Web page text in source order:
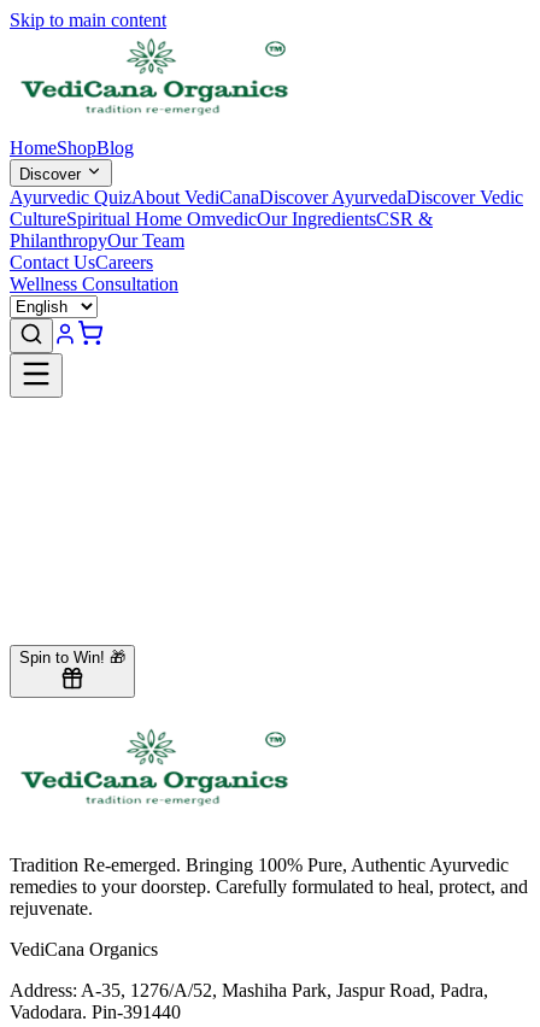
Skip to main content
HomeShopBlog
Discover
Ayurvedic QuizAbout VediCanaDiscover AyurvedaDiscover Vedic
CultureSpiritual Home OmvedicOur IngredientsCSR &
PhilanthropyOur Team
Contact UsCareers
Wellness Consultation
Spin to Win! 🎁
Tradition Re-emerged. Bringing 100% Pure, Authentic Ayurvedic
remedies to your doorstep. Carefully formulated to heal, protect, and
rejuvenate.
VediCana Organics
Address: A-35, 1276/A/52, Mashiha Park, Jaspur Road, Padra,
Vadodara. Pin-391440